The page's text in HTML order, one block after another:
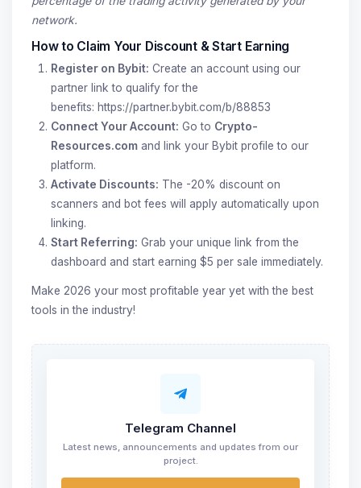
network.
How to Claim Your Discount & Start Earning
Register on Bybit: Create an account using our
partner link to qualify for the
benefits: https://partner.bybit.com/b/88853
Connect Your Account: Go to Crypto-
Resources.com and link your Bybit profile to our
platform.
Activate Discounts: The -20% discount on
scanners and bot fees will apply automatically upon
linking.
Start Referring: Grab your unique link from the
dashboard and start earning $5 per sale immediately.
Make 2026 your most profitable year yet with the best
tools in the industry!
Telegram Channel
Latest news, announcements and updates from our
project.